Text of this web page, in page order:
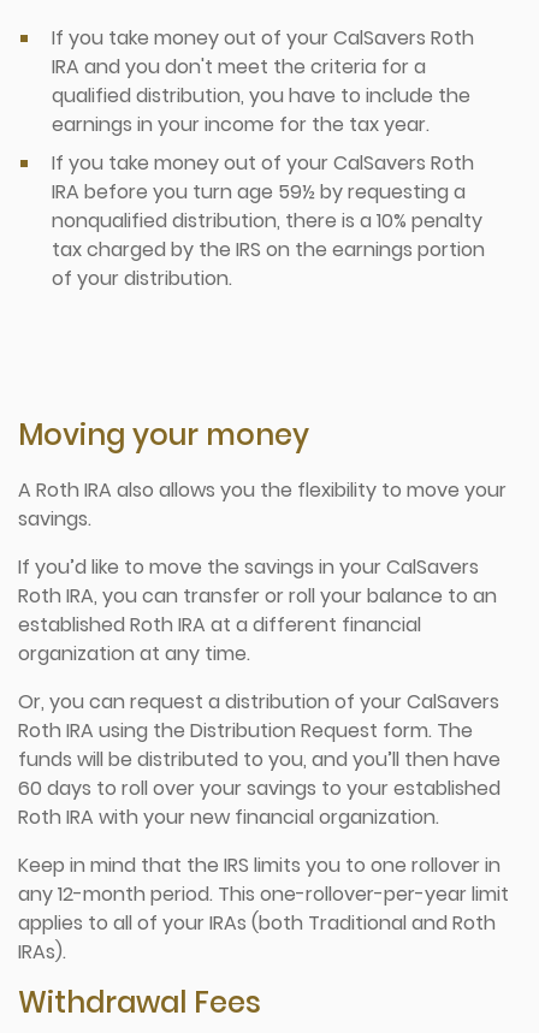
If you take money out of your CalSavers Roth
IRA and you don't meet the criteria for a
qualified distribution, you have to include the
earnings in your income for the tax year.
If you take money out of your CalSavers Roth
IRA before you turn age 59½ by requesting a
nonqualified distribution, there is a 10% penalty
tax charged by the IRS on the earnings portion
of your distribution.
Moving your money
A Roth IRA also allows you the flexibility to move your
savings.
If you’d like to move the savings in your CalSavers
Roth IRA, you can transfer or roll your balance to an
established Roth IRA at a different financial
organization at any time.
Or, you can request a distribution of your CalSavers
Roth IRA using the Distribution Request form. The
funds will be distributed to you, and you’ll then have
60 days to roll over your savings to your established
Roth IRA with your new financial organization.
Keep in mind that the IRS limits you to one rollover in
any 12-month period. This one-rollover-per-year limit
applies to all of your IRAs (both Traditional and Roth
IRAs).
Withdrawal Fees